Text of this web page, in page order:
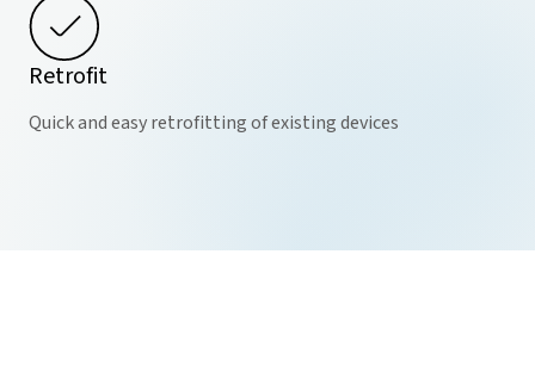
Retrofit
Quick and easy retrofitting of existing devices